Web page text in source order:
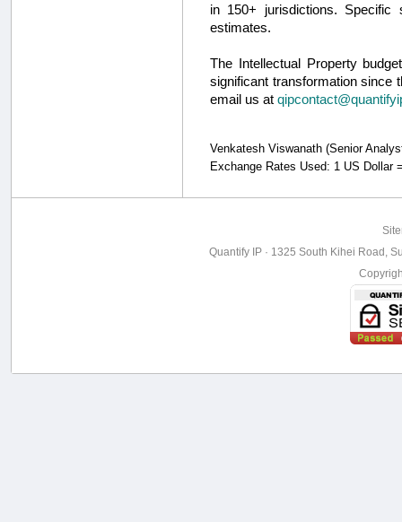
in 150+ jurisdictions.
estimates.
The Intellectual Property
significant transformation since
email us at
Venkatesh Viswanath (Senior
Exchange Rates Used: 1 US Dollar
Quantify IP · 1325 South Kihei Road,